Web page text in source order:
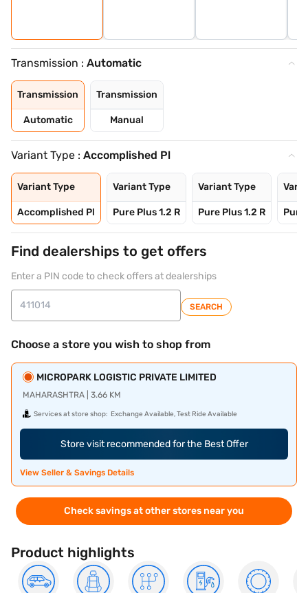
Transmission : Automatic
Transmission
Automatic
Transmission
Manual
Variant Type : Accomplished Pl
Variant Type
Accomplished Pl
Variant Type
Pure Plus 1.2 R
Variant Type
Pure Plus 1.2 R Pure
Find dealerships to get offers
Enter a PIN code to check offers at dealerships
SEARCH
Choose a store you wish to shop from
MICROPARK LOGISTIC PRIVATE LIMITED
MAHARASHTRA | 3.66 KM
Services at store shop: Exchange Available, Test Ride Available
Store visit recommended for the Best Offer
View Seller & Savings Details
Check savings at other stores near you
Product highlights